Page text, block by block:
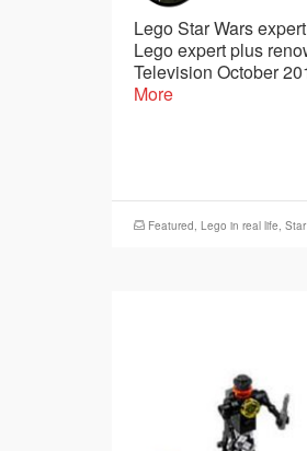
Lego Star Wars
Lego expert plus
Television October
More
Featured, Lego in real life,